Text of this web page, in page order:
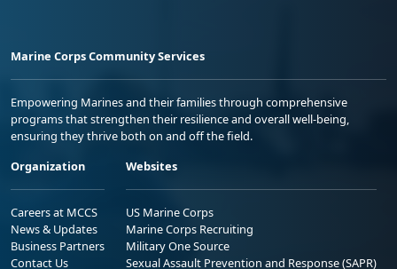
Marine Corps Community Services
Empowering Marines and their families through comprehensive
programs that strengthen their resilience and overall well-being,
ensuring they thrive both on and off the field.
Organization
Careers at MCCS
News & Updates
Business Partners
Contact Us
Websites
US Marine Corps
Marine Corps Recruiting
Military One Source
Sexual Assault Prevention and Response (SAPR)